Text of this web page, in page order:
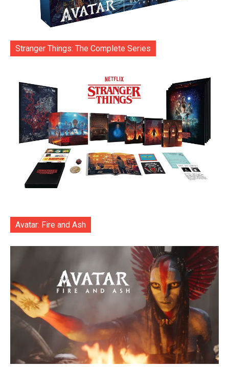
Stranger Things: The Complete Series
Avatar: Fire and Ash